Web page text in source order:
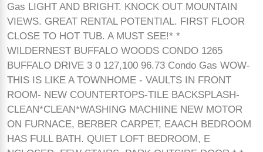
Gas LIGHT AND BRIGHT. KNOCK OUT MOUNTAIN
VIEWS. GREAT RENTAL POTENTIAL. FIRST FLOOR
CLOSE TO HOT TUB. A MUST SEE!* *
WILDERNEST BUFFALO WOODS CONDO 1265
BUFFALO DRIVE 3 0 127,100 96.73 Condo Gas WOW-
THIS IS LIKE A TOWNHOME - VAULTS IN FRONT
ROOM- NEW COUNTERTOPS-TILE BACKSPLASH-
CLEAN*CLEAN*WASHING MACHIINE NEW MOTOR
ON FURNACE, BERBER CARPET, EAACH BEDROOM
HAS FULL BATH. QUIET LOFT BEDROOM, E